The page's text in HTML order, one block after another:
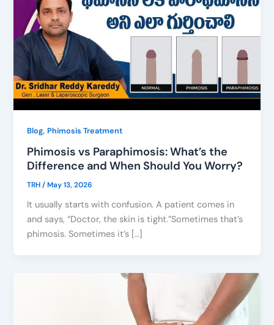
Blog,Phimosis Treatment
Phimosis vs Paraphimosis: What’s the
Difference and When Should You Worry?
TRH/May 13, 2026
It usually starts with confusion. A patient comes in
and says, “Doctor, the skin is tight.”Sometimes that’s
phimosis. Sometimes it’s […]